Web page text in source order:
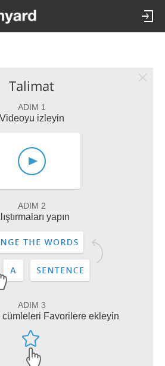
Talimat
ADIM 1
Videoyu izleyin
ADIM 2
yapın
ADIM 3
Favorilere ekleyin